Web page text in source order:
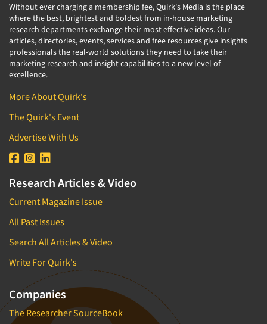
Without ever charging a membership fee, Quirk's Media is the place
where the best, brightest and boldest from in-house marketing
research departments exchange their most effective ideas. Our
articles, directories, events, services and free resources give insights
professionals the real-world solutions they need to take their
marketing research and insight capabilities to a new level of
excellence.
More About Quirk's
The Quirk's Event
Advertise With Us
Research Articles & Video
Current Magazine Issue
All Past Issues
Search All Articles & Video
Write For Quirk's
Companies
The Researcher SourceBook